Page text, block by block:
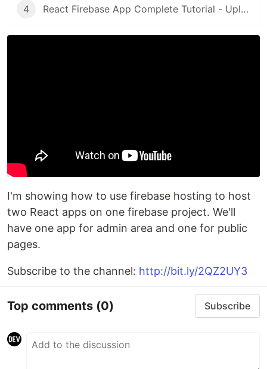
4 React Firebase App Complete Tutorial - Upload and Download Images From Firestore
I'm showing how to use firebase hosting to host
two React apps on one firebase project. We'll
have one app for admin area and one for public
pages.
Subscribe to the channel: http://bit.ly/2QZ2UY3
Top comments (0) Subscribe